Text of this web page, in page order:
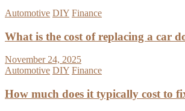
Automotive DIY Finance
What is the cost of replacing a car
November 24, 2025
Automotive DIY Finance
How much does it typically cost to